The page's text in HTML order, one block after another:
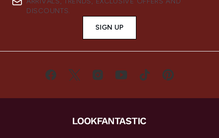
DISCOUNTS.
SIGN UP